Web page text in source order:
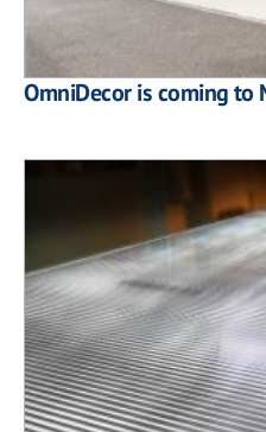
OmniDecor is coming to